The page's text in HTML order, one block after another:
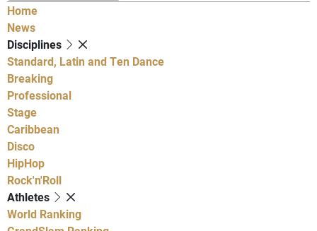
Home
News
Disciplines
Standard, Latin and Ten Dance
Breaking
Professional
Stage
Caribbean
Disco
HipHop
Rock'n'Roll
Athletes
World Ranking